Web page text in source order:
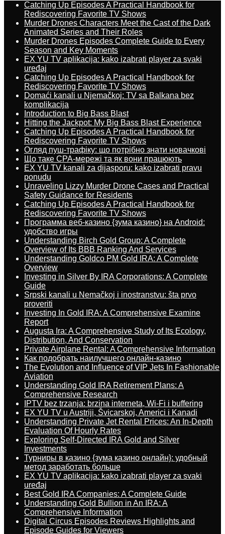
Catching Up Episodes A Practical Handbook for
Rediscovering Favorite TV Shows
Murder Drones Characters Meet the Cast of the Dark
Animated Series and Their Roles
Murder Drones Episodes Complete Guide to Every
Season and Key Moments
EX YU TV aplikacija: kako izabrati player za svaki
uređaj
Catching Up Episodes A Practical Handbook for
Rediscovering Favorite TV Shows
Domaći kanali u Njemačkoj: TV sa Balkana bez
komplikacija
Introduction to Big Bass Blast
Hitting the Jackpot: My Big Bass Blast Experience
Catching Up Episodes A Practical Handbook for
Rediscovering Favorite TV Shows
Огляд пуш-трафіку: що потрібно знати новачкові
Що таке CPA-мережі та як вони працюють
EX YU TV kanali za dijasporu: kako izabrati pravu
ponudu
Unraveling Lizzy Murder Drone Cases and Practical
Safety Guidance for Residents
Catching Up Episodes A Practical Handbook for
Rediscovering Favorite TV Shows
Программа веб-казино {зума казино} на Android:
удобство игры
Understanding Birch Gold Group: A Complete
Overview of Its BBB Ranking And Services
Understanding Goldco PM Gold IRA: A Complete
Overview
Investing in Silver By IRA Corporations: A Complete
Guide
Srpski kanali u Nemačkoj i inostranstvu: šta prvo
proveriti
Investing In Gold IRA: A Comprehensive Examine
Report
Augusta Ira: A Comprehensive Study of Its Ecology,
Distribution, And Conservation
Private Airplane Rental: A Comprehensive Information
Как подобрать наилучшего онлайн-казино
The Evolution and Influence of VIP Jets In Fashionable
Aviation
Understanding Gold IRA Retirement Plans: A
Comprehensive Research
IPTV bez trzanja: brzina interneta, Wi-Fi i buffering
EX YU TV u Austriji, Švicarskoj, Americi i Kanadi
Understanding Private Jet Rental Prices: An In-Depth
Evaluation Of Hourly Rates
Exploring Self-Directed IRA Gold and Silver
Investments
Турниры в казино {зума казино онлайн}: удобный
метод заработать больше
EX YU TV aplikacija: kako izabrati player za svaki
uređaj
Best Gold IRA Companies: A Complete Guide
Understanding Gold Bullion in An IRA: A
Comprehensive Information
Digital Circus Episodes Reviews Highlights and
Episode Guides for Viewers